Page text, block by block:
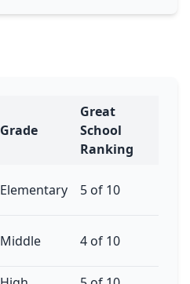
Grade
Great
School
Ranking
Elementary 5 of 10
Middle 4 of 10